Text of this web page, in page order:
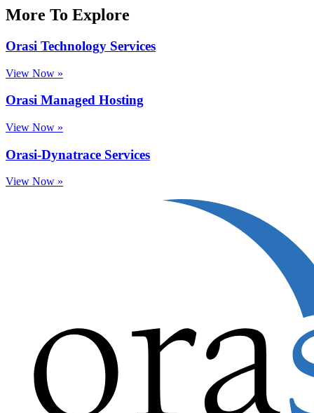
More To Explore
Orasi Technology Services
View Now »
Orasi Managed Hosting
View Now »
Orasi-Dynatrace Services
View Now »